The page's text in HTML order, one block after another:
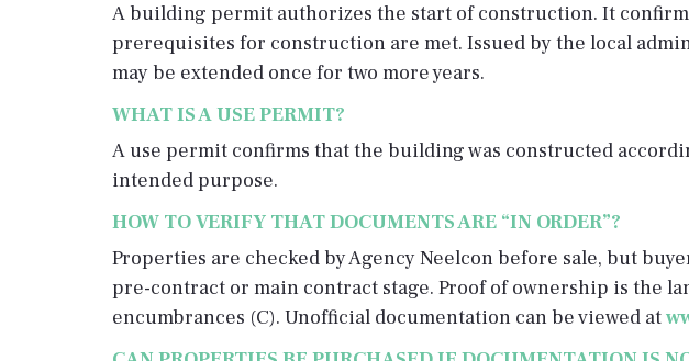
A building permit authorizes the start of construction. It
prerequisites for construction are met. Issued by the local
may be extended once for two more years.
WHAT IS A USE PERMIT?
A use permit confirms that the building was constructed
intended purpose.
HOW TO VERIFY THAT DOCUMENTS ARE “IN ORDER”?
Properties are checked by Agency Neelcon before sale, but
pre-contract or main contract stage. Proof of ownership is the
encumbrances (C). Unofficial documentation can be viewed at